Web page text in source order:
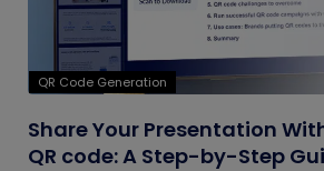
QR Code Generation
Share Your Presentation
QR code: A Step-by-Step